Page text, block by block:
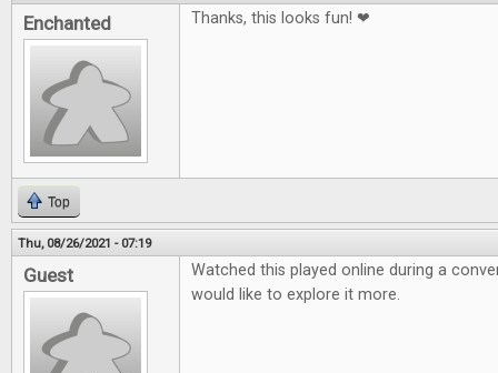
Enchanted Thanks, this looks fun! ❤
Top
Thu, 08/26/2021 - 07:19
Guest
Watched this played online during a
would like to explore it more.